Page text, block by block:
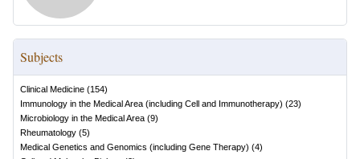
Subjects
Clinical Medicine (154)
Immunology in the Medical Area (including Cell and Immunotherapy) (23)
Microbiology in the Medical Area (9)
Rheumatology (5)
Medical Genetics and Genomics (including Gene Therapy) (4)